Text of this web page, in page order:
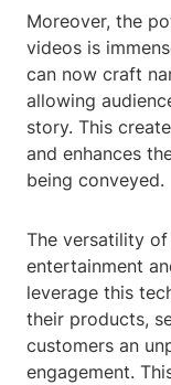
Moreover, the
videos is
can now craft
allowing
story. This
and enhances
being conveyed.
The versatility
entertainment
leverage this
their products,
customers an
engagement.